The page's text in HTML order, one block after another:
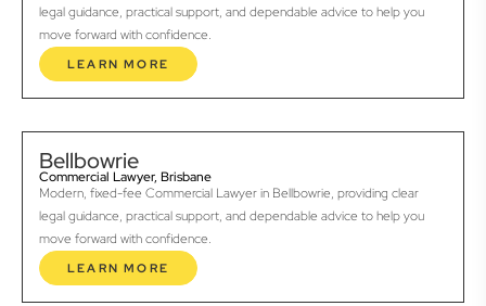
legal guidance, practical support, and dependable advice to help you
move forward with confidence.
LEARN MORE
Bellbowrie
Commercial Lawyer, Brisbane
Modern, fixed-fee Commercial Lawyer in Bellbowrie, providing clear
legal guidance, practical support, and dependable advice to help you
move forward with confidence.
LEARN MORE